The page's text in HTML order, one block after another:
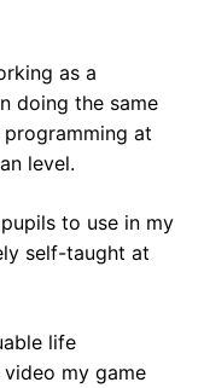
as a
doing the same
programming at
level.
to use in my
self-taught at
life
my game